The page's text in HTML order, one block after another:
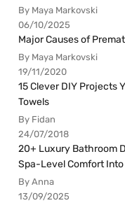
By Maya Markovski
06/10/2025
Major Causes of
By Maya Markovski
19/11/2020
15 Clever DIY Projects
Towels
By Fidan
24/07/2018
20+ Luxury Bathroom
Spa-Level Comfort Into
By Anna
13/09/2025